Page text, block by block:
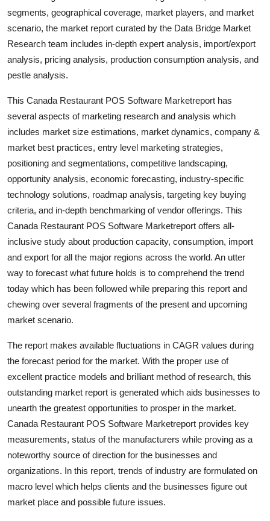
Tech
Real Estate
Top 10
How To
Support Number
segments, geographical coverage, market players, and market
scenario, the market report curated by the Data Bridge Market
Research team includes in-depth expert analysis, import/export
analysis, pricing analysis, production consumption analysis, and
pestle analysis.
This Canada Restaurant POS Software Marketreport has
several aspects of marketing research and analysis which
includes market size estimations, market dynamics, company &
market best practices, entry level marketing strategies,
positioning and segmentations, competitive landscaping,
opportunity analysis, economic forecasting, industry-specific
technology solutions, roadmap analysis, targeting key buying
criteria, and in-depth benchmarking of vendor offerings. This
Canada Restaurant POS Software Marketreport offers all-
inclusive study about production capacity, consumption, import
and export for all the major regions across the world. An utter
way to forecast what future holds is to comprehend the trend
today which has been followed while preparing this report and
chewing over several fragments of the present and upcoming
market scenario.
The report makes available fluctuations in CAGR values during
the forecast period for the market. With the proper use of
excellent practice models and brilliant method of research, this
outstanding market report is generated which aids businesses to
unearth the greatest opportunities to prosper in the market.
Canada Restaurant POS Software Marketreport provides key
measurements, status of the manufacturers while proving as a
noteworthy source of direction for the businesses and
organizations. In this report, trends of industry are formulated on
macro level which helps clients and the businesses figure out
market place and possible future issues.